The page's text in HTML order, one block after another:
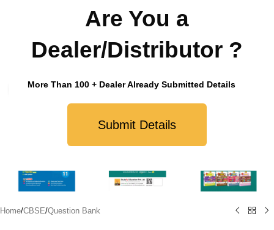
Are You a
Dealer/Distributor ?
More Than 100 + Dealer Already Submitted Details
Submit Details
Click to enlarge
Home/CBSE/Question Bank